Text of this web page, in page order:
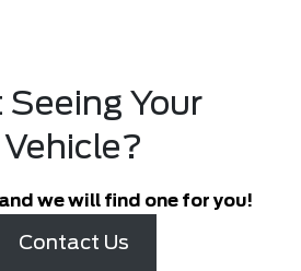
Seeing Your
Vehicle?
we will find one for you!
Contact Us